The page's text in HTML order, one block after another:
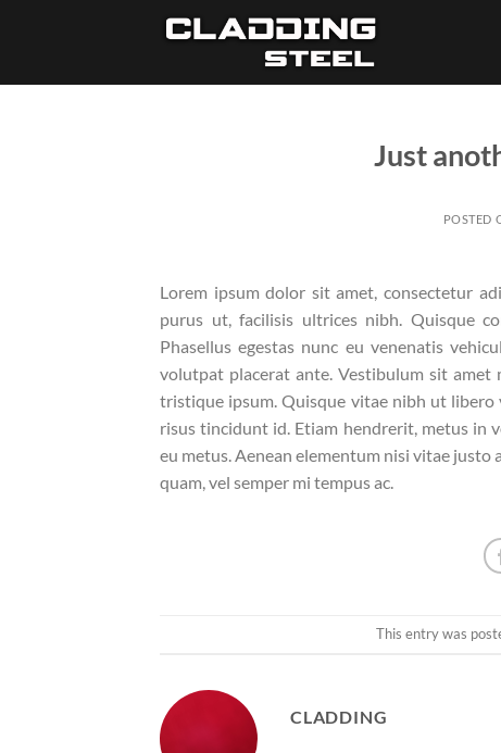
Just
POSTED
Lorem ipsum dolor sit amet, consectetur
purus ut, facilisis ultrices nibh. Quisque
Phasellus egestas nunc eu venenatis
volutpat placerat ante. Vestibulum sit amet
tristique ipsum. Quisque vitae nibh ut libero
risus tincidunt id. Etiam hendrerit, metus in
eu metus. Aenean elementum nisi vitae justo
quam, vel semper mi tempus ac.
This entry was
CLADDING